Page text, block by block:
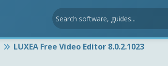
LUXEA Free Video Editor 8.0.2.1023